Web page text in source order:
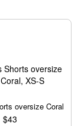
oversize Coral
$43